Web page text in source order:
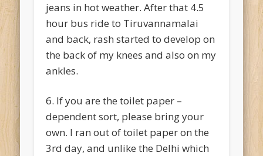
jeans in hot weather. After that 4.5
hour bus ride to Tiruvannamalai
and back, rash started to develop on
the back of my knees and also on my
ankles.
6. If you are the toilet paper –
dependent sort, please bring your
own. I ran out of toilet paper on the
3rd day, and unlike the Delhi which